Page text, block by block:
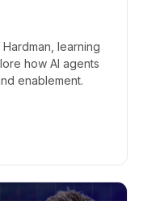
learning
how AI agents
enablement.